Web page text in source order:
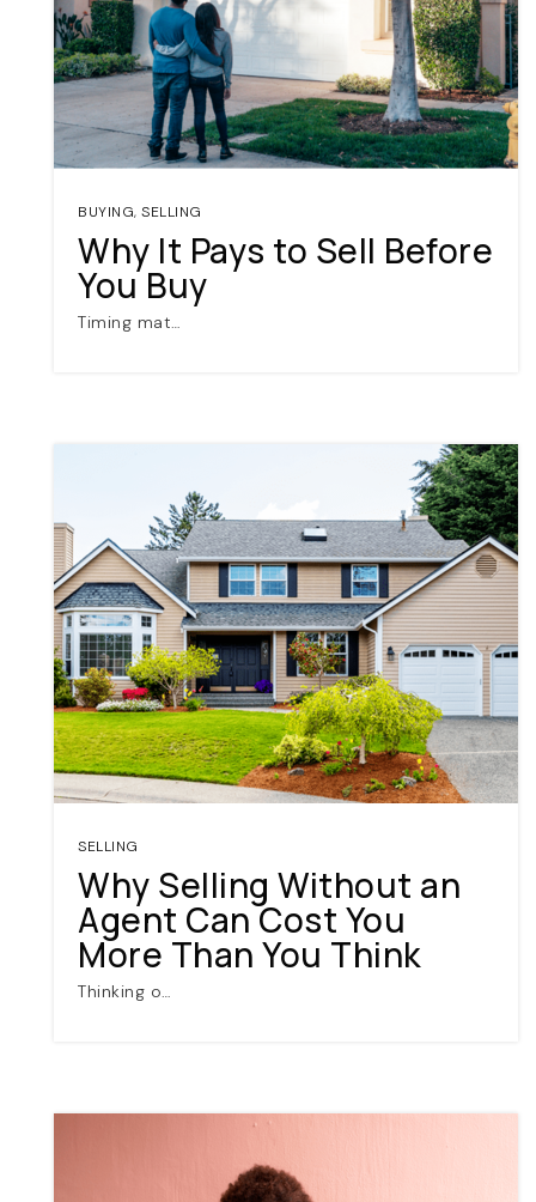
BUYING, SELLING
Why It Pays to Sell Before
You Buy
Timing mat…
SELLING
Why Selling Without an
Agent Can Cost You
More Than You Think
Thinking o…